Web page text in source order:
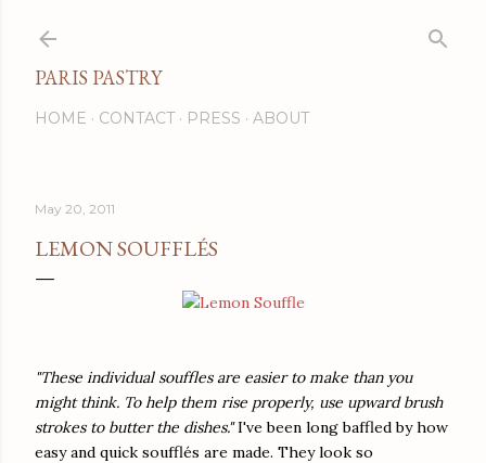
PARIS PASTRY
HOME CONTACT PRESS ABOUT
May 20, 2011
LEMON SOUFFLÉS
"These individual souffles are easier to make than you
might think. To help them rise properly, use upward brush
strokes to butter the dishes."I've been long baffled by how
easy and quick soufflés are made. They look so